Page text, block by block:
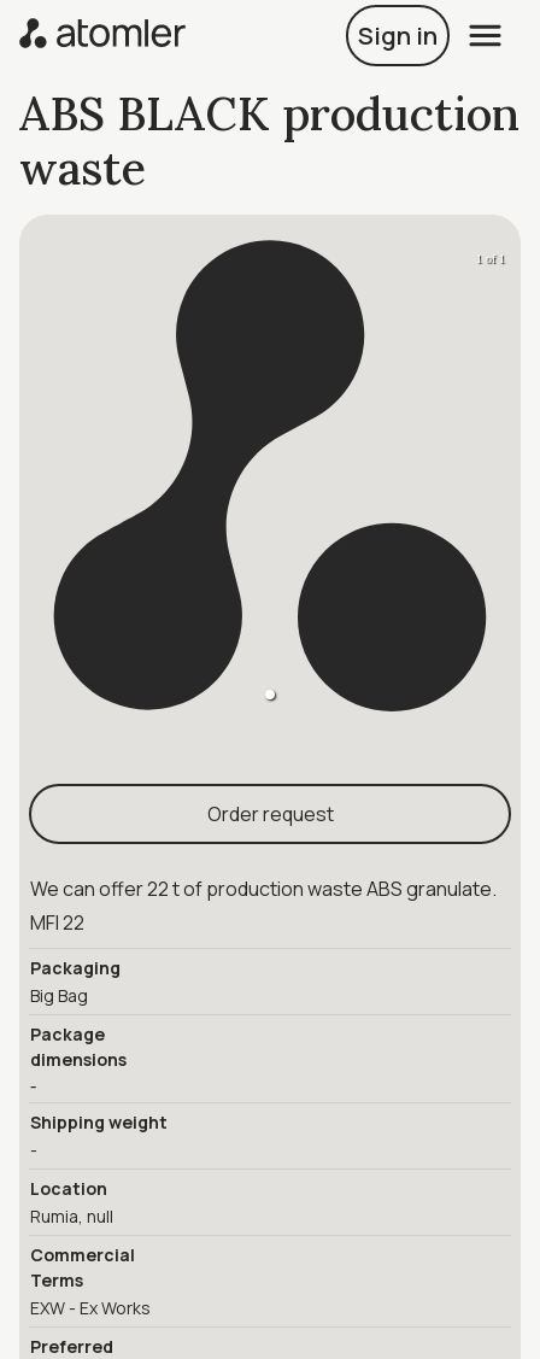
Sign in
ABS BLACK production
waste
1 of 1
Order request
We can offer 22 t of production waste ABS granulate.
MFI 22
Packaging
Big Bag
Package
dimensions
-
Shipping weight
-
Location
Rumia, null
Commercial
Terms
EXW - Ex Works
Preferred